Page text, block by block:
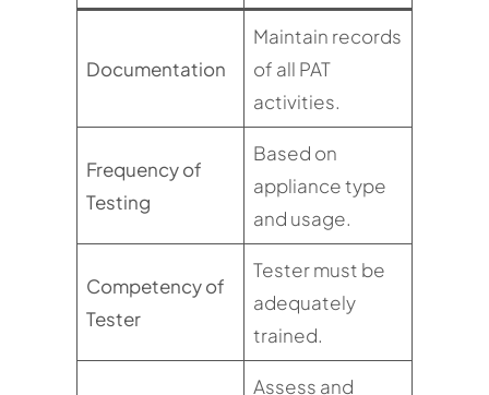
Documentation
Maintain records
of all PAT
activities.
Frequency of
Testing
Based on
appliance type
and usage.
Competency of
Tester
Tester must be
adequately
trained.
Assess and